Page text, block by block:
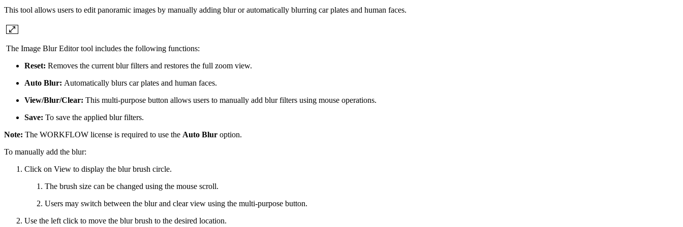
This tool allows users to edit panoramic images by manually adding blur or automatically blurring car plates and human faces.
The Image Blur Editor tool includes the following functions:
Reset: Removes the current blur filters and restores the full zoom view.
Auto Blur: Automatically blurs car plates and human faces.
View/Blur/Clear: This multi-purpose button allows users to manually add blur filters using mouse operations.
Save: To save the applied blur filters.
Note: The WORKFLOW license is required to use the Auto Blur option.
To manually add the blur:
Click on View to display the blur brush circle.
The brush size can be changed using the mouse scroll.
Users may switch between the blur and clear view using the multi-purpose button.
Use the left click to move the blur brush to the desired location.